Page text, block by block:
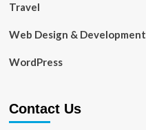
Travel
Web Design & Development
WordPress
Contact Us